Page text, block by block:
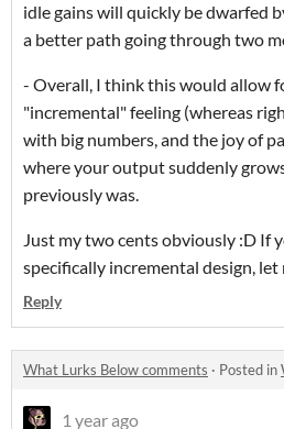
idle gains will quickly be dwarfed
a better path going through two
- Overall, I think this would allow
"incremental" feeling (whereas
with big numbers, and the joy of
where your output suddenly
previously was.
Just my two cents obviously :D If
specifically incremental design, let
Reply
What Lurks Below comments · Posted in
1 year ago